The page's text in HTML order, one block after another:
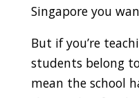
Singapore you
But if you’re
students belong
mean the school